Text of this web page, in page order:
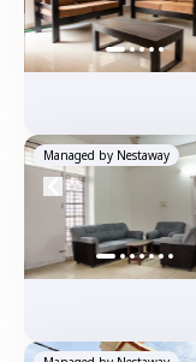
Managed by Nestaway